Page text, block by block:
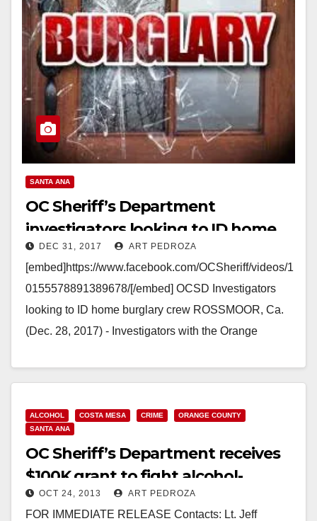
SANTA ANA
OC Sheriff’s Department
investigators looking to ID home
burglary crew
DEC 31, 2017 ART PEDROZA
[embed]https://www.facebook.com/OCSheriff/videos/1
0155578891389678/[/embed] OCSD Investigators
looking to ID home burglary crew ROSSMOOR, Ca.
(Dec. 28, 2017) - Investigators with the Orange
ALCOHOL COSTA MESA CRIME
ORANGE COUNTY
SANTA ANA
OC Sheriff’s Department receives
$100K grant to fight alcohol-
related crimes
OCT 24, 2013 ART PEDROZA
FOR IMMEDIATE RELEASE Contacts: Lt. Jeff